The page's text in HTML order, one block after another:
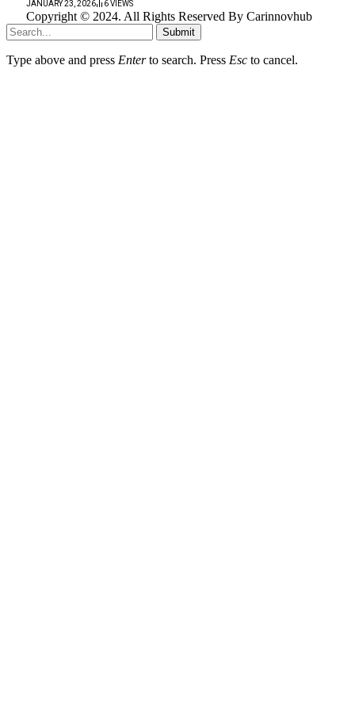
JANUARY 23, 2026 6VIEWS
Copyright © 2024. All Rights Reserved By Carinnovhub
Submit
Type above and press Enterto search. Press Esc to cancel.